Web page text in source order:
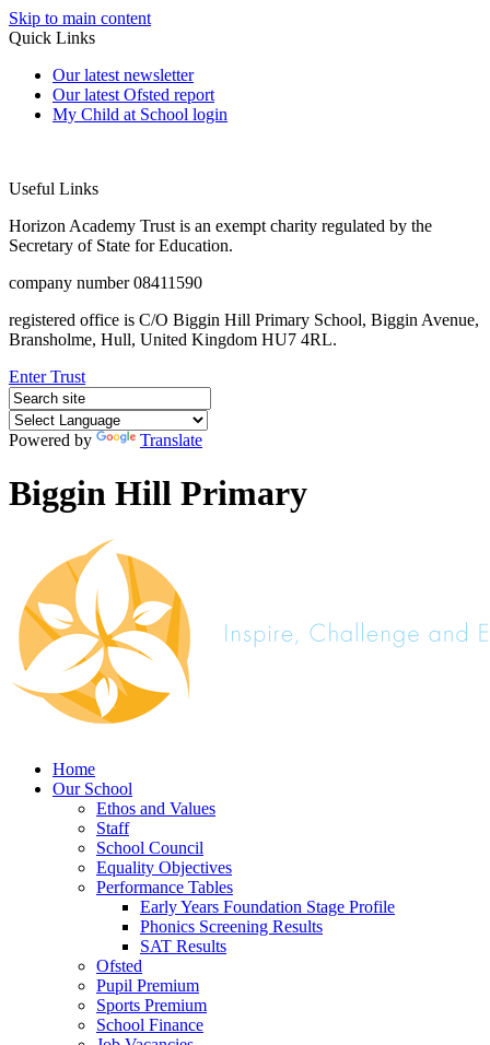
Skip to main content
Quick Links
Our latest newsletter
Our latest Ofsted report
My Child at School login
Useful Links
Horizon Academy Trust is an exempt charity regulated by the
Secretary of State for Education.
company number 08411590
registered office is C/O Biggin Hill Primary School, Biggin Avenue,
Bransholme, Hull, United Kingdom HU7 4RL.
Enter Trust
Powered by Translate
Biggin Hill Primary
Home
Our School
Ethos and Values
Staff
School Council
Equality Objectives
Performance Tables
Early Years Foundation Stage Profile
Phonics Screening Results
SAT Results
Ofsted
Pupil Premium
Sports Premium
School Finance